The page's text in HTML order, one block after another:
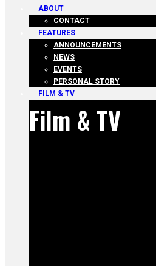
ABOUT
CONTACT
FEATURES
ANNOUNCEMENTS
NEWS
EVENTS
PERSONAL STORY
FILM & TV
Film & TV